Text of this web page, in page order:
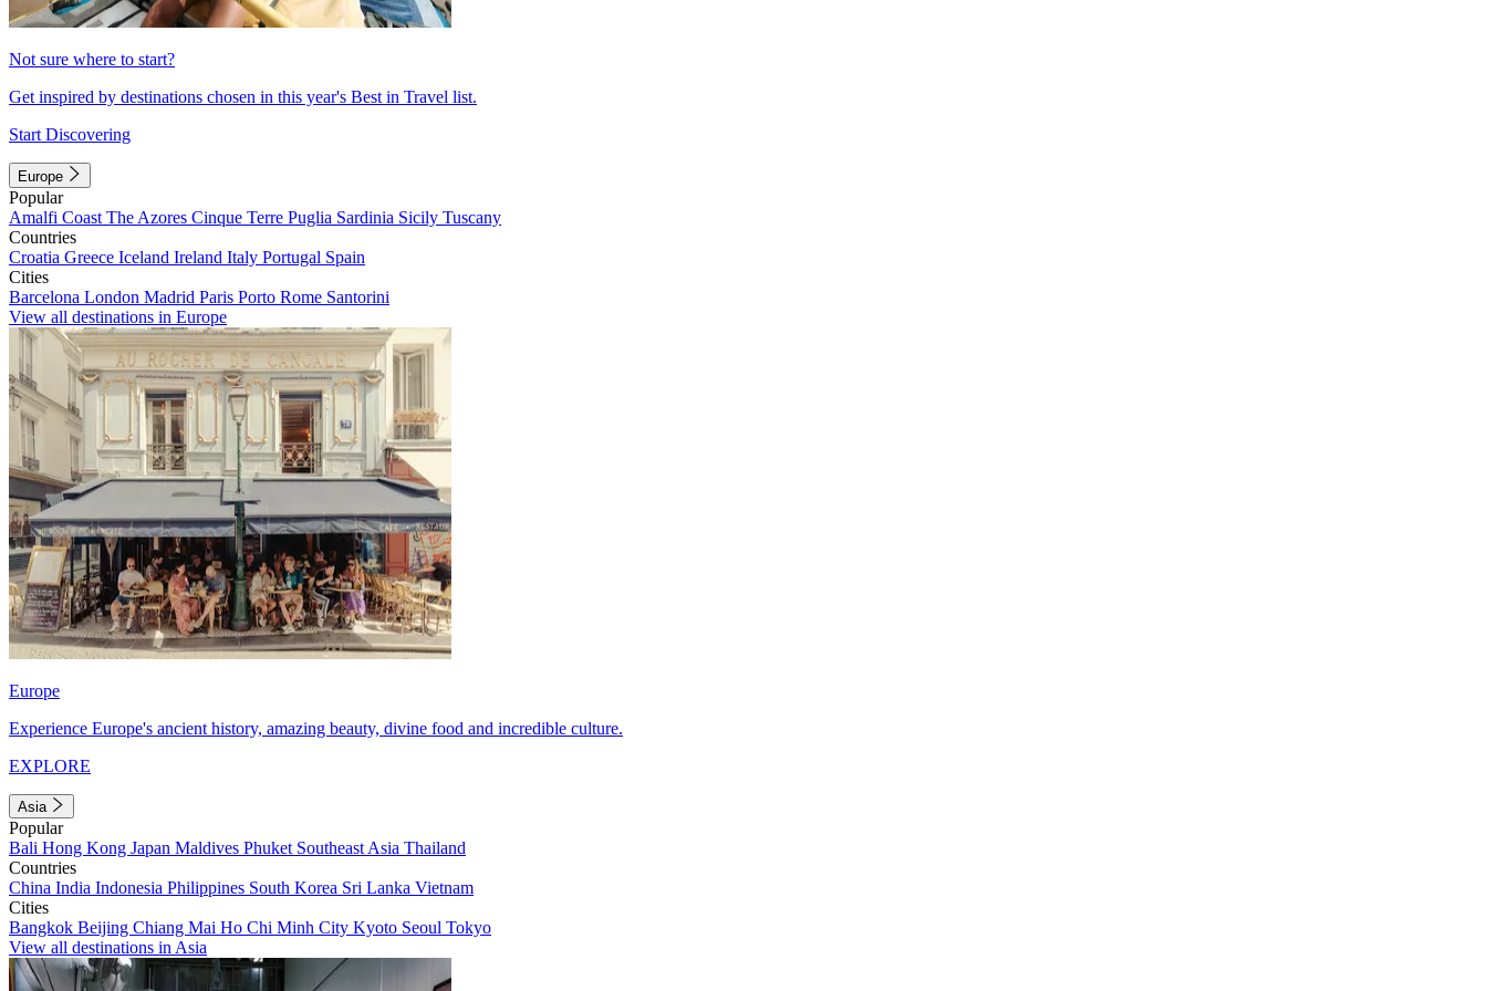
Not sure where to start?
Get inspired by destinations chosen in this year's Best in Travel list.
Start Discovering
Europe
Popular
Amalfi Coast The Azores Cinque Terre Puglia Sardinia Sicily Tuscany
Countries
Croatia Greece Iceland Ireland Italy Portugal Spain
Cities
Barcelona London Madrid Paris Porto Rome Santorini
View all destinations in Europe
Europe
Experience Europe's ancient history, amazing beauty, divine food and incredible culture.
EXPLORE
Asia
Popular
Bali Hong Kong Japan Maldives Phuket Southeast Asia Thailand
Countries
China India Indonesia Philippines South Korea Sri Lanka Vietnam
Cities
Bangkok Beijing Chiang Mai Ho Chi Minh City Kyoto Seoul Tokyo
View all destinations in Asia